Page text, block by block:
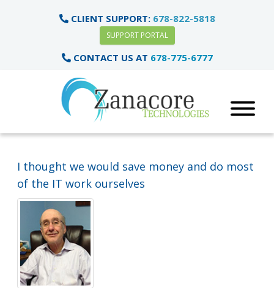
CLIENT SUPPORT: 678-822-5818
SUPPORT PORTAL
CONTACT US AT 678-775-6777
I thought we would save money and do most
of the IT work ourselves